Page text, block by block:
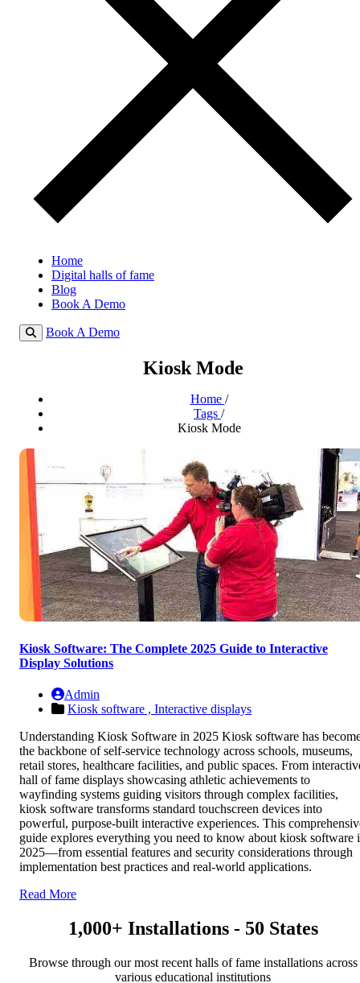
Home
Digital halls of fame
Blog
Book A Demo
Book A Demo
Kiosk Mode
Home /
Tags /
Kiosk Mode
Kiosk Software: The Complete 2025 Guide to Interactive
Display Solutions
Admin
Kiosk software , Interactive displays
Understanding Kiosk Software in 2025 Kiosk software has
the backbone of self-service technology across schools, museums,
retail stores, healthcare facilities, and public spaces. From
hall of fame displays showcasing athletic achievements to
wayfinding systems guiding visitors through complex facilities,
kiosk software transforms standard touchscreen devices into
powerful, purpose-built interactive experiences. This
guide explores everything you need to know about kiosk software
2025—from essential features and security considerations through
implementation best practices and real-world applications.
Read More
1,000+ Installations - 50 States
Browse through our most recent halls of fame installations across
various educational institutions